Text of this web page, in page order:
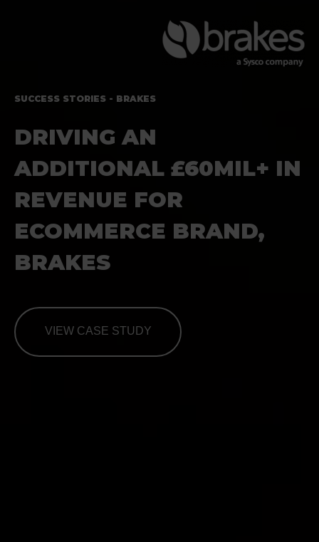
SUCCESS STORIES - BRAKES
DRIVING AN
ADDITIONAL £60MIL+ IN
REVENUE FOR
ECOMMERCE BRAND,
BRAKES
VIEW CASE STUDY